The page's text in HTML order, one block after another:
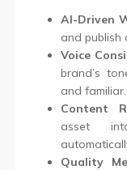
AI-Driven
and publish
Voice
brand’s
and familiar.
Content
asset
Quality